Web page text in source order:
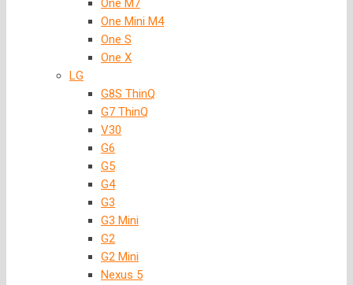
One M7
One Mini M4
One S
One X
LG
G8S ThinQ
G7 ThinQ
V30
G6
G5
G4
G3
G3 Mini
G2
G2 Mini
Nexus 5